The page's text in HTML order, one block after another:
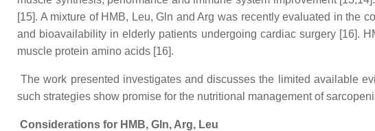
[15]. A mixture of HMB, Leu, Gln and Arg was recently evaluated in the
and bioavailability in elderly patients undergoing cardiac surgery [16].
muscle protein amino acids [16].
The work presented investigates and discusses the limited available
such strategies show promise for the nutritional management of
Considerations for HMB, Gln, Arg, Leu